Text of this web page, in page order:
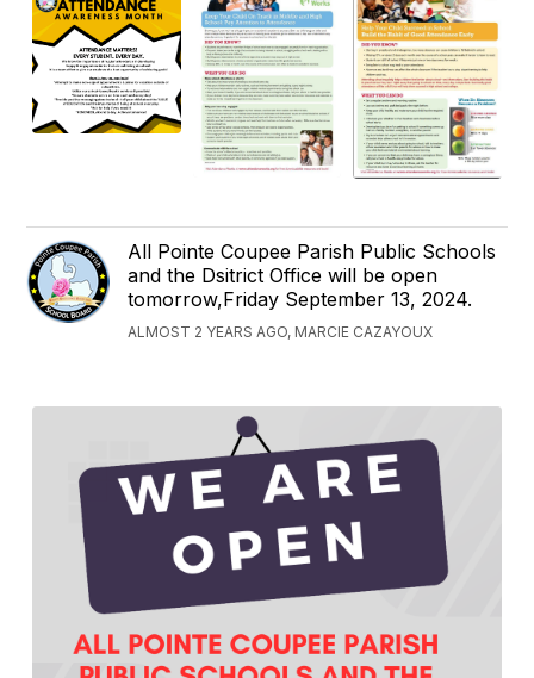
All Pointe Coupee Parish Public Schools
and the Dsitrict Office will be open
tomorrow,Friday September 13, 2024.
ALMOST 2 YEARS AGO, MARCIE CAZAYOUX